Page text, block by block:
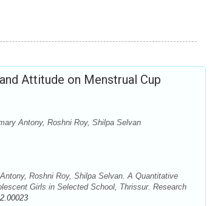
Attitude on Menstrual Cup
Antony, Roshni Roy, Shilpa Selvan
Roshni Roy, Shilpa Selvan. A Quantitative
Girls in Selected School, Thrissur. Research